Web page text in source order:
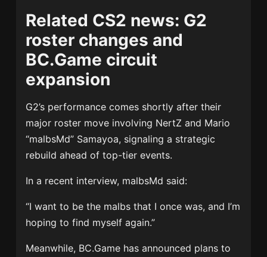
Related CS2 news: G2
roster changes and
BC.Game circuit
expansion
G2’s performance comes shortly after their
major roster move involving NertZ and Mario
“malbsMd” Samayoa, signaling a strategic
rebuild ahead of top-tier events.
In a recent interview, malbsMd said:
“I want to be the malbs that I once was, and I’m
hoping to find myself again.”
Meanwhile, BC.Game has announced plans to